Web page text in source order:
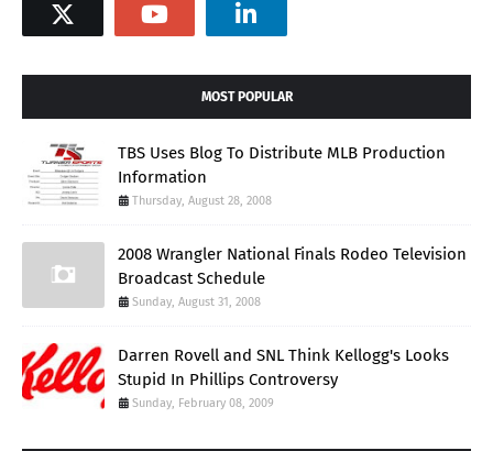
MOST POPULAR
TBS Uses Blog To Distribute MLB Production
Information
Thursday, August 28, 2008
2008 Wrangler National Finals Rodeo Television
Broadcast Schedule
Sunday, August 31, 2008
Darren Rovell and SNL Think Kellogg's Looks
Stupid In Phillips Controversy
Sunday, February 08, 2009